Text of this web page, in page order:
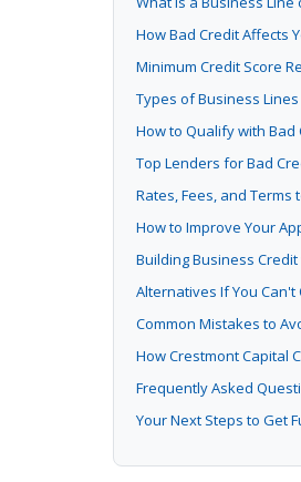
How Bad Credit Affects
Minimum Credit Score
Types of Business
How to Qualify with Bad
Top Lenders for Bad
Rates, Fees, and Terms
How to Improve Your
Building Business
Alternatives If You Can't
Common Mistakes to
How Crestmont Capital
Frequently Asked
Your Next Steps to Get